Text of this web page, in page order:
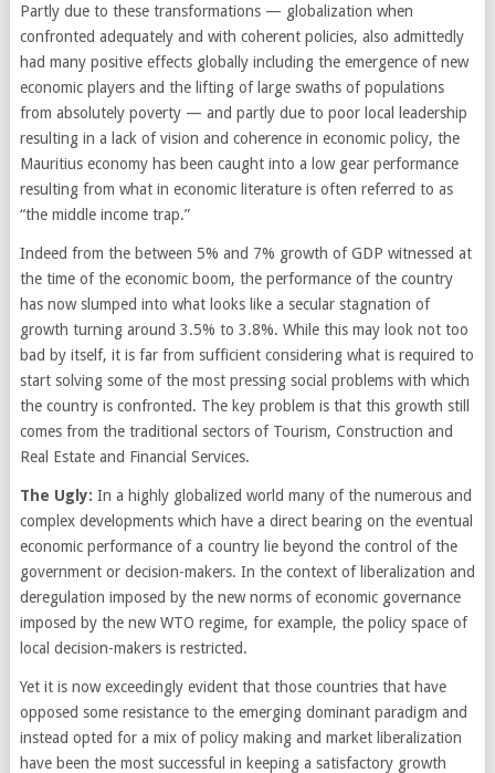
Partly due to these transformations — globalization when
confronted adequately and with coherent policies, also admittedly
had many positive effects globally including the emergence of new
economic players and the lifting of large swaths of populations
from absolutely poverty — and partly due to poor local leadership
resulting in a lack of vision and coherence in economic policy, the
Mauritius economy has been caught into a low gear performance
resulting from what in economic literature is often referred to as
“the middle income trap.”
Indeed from the between 5% and 7% growth of GDP witnessed at
the time of the economic boom, the performance of the country
has now slumped into what looks like a secular stagnation of
growth turning around 3.5% to 3.8%. While this may look not too
bad by itself, it is far from sufficient considering what is required to
start solving some of the most pressing social problems with which
the country is confronted. The key problem is that this growth still
comes from the traditional sectors of Tourism, Construction and
Real Estate and Financial Services.
The Ugly: In a highly globalized world many of the numerous and
complex developments which have a direct bearing on the eventual
economic performance of a country lie beyond the control of the
government or decision-makers. In the context of liberalization and
deregulation imposed by the new norms of economic governance
imposed by the new WTO regime, for example, the policy space of
local decision-makers is restricted.
Yet it is now exceedingly evident that those countries that have
opposed some resistance to the emerging dominant paradigm and
instead opted for a mix of policy making and market liberalization
have been the most successful in keeping a satisfactory growth